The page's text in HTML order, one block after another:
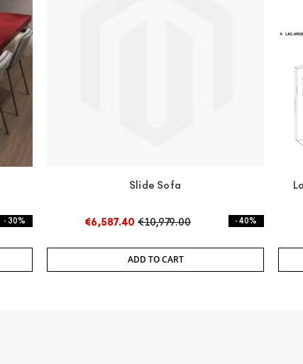
- 30%
Slide Sofa
€6,587.40 €10,979.00 - 40%
ADD TO CART